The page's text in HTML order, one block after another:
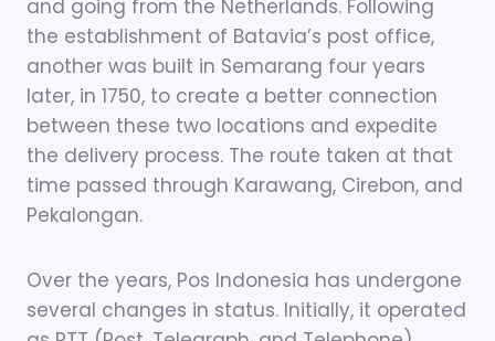
and going from the Netherlands. Following
the establishment of Batavia’s post office,
another was built in Semarang four years
later, in 1750, to create a better connection
between these two locations and expedite
the delivery process. The route taken at that
time passed through Karawang, Cirebon, and
Pekalongan.
Over the years, Pos Indonesia has undergone
several changes in status. Initially, it operated